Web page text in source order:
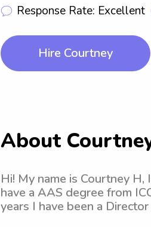
Response Rate: Excellent
Hire Courtney
About
Hi! My name is Courtney
have a AAS degree from
years I have been a